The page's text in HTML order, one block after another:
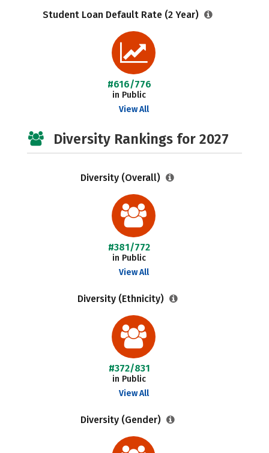
Student Loan Default Rate (2 Year)
#616/776
in Public
View All
Diversity Rankings for 2027
Diversity (Overall)
#381/772
in Public
View All
Diversity (Ethnicity)
#372/831
in Public
View All
Diversity (Gender)